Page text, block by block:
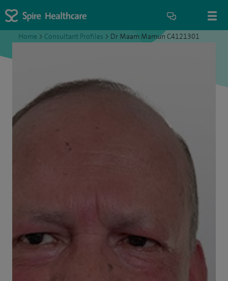
Home > Consultant Profiles > Dr Maam Mamun C4121301